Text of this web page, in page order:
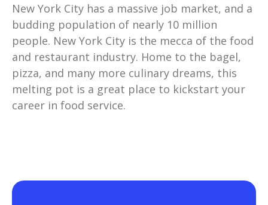
New York City has a massive job market, and a
budding population of nearly 10 million
people. New York City is the mecca of the food
and restaurant industry. Home to the bagel,
pizza, and many more culinary dreams, this
melting pot is a great place to kickstart your
career in food service.